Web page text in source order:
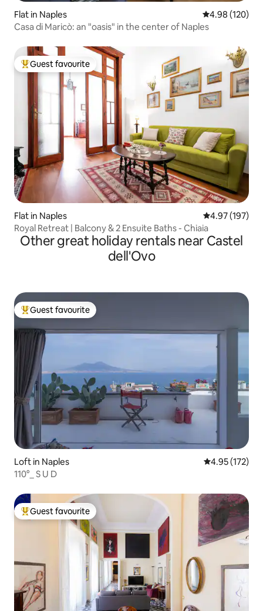
Flat in Naples 4.98 out of 5
4.98 (120)
Casa di Maricò: an "oasis" in the center of Naples
Top guest favourite
Guest favourite
Flat in Naples 4.97 out of 5
4.97 (197)
Royal Retreat | Balcony & 2 Ensuite Baths - Chiaia
Other great holiday rentals near Castel
dell'Ovo
Top guest favourite
Guest favourite
Loft in Naples 4.95 out of 5
4.95 (172)
110°_ S U D
Top guest favourite
Guest favourite